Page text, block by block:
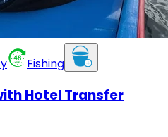
Fishing
Hotel Transfer